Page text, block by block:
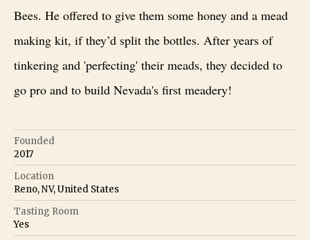
Bees. He offered to give them some honey and a mead
making kit, if they’d split the bottles. After years of
tinkering and 'perfecting' their meads, they decided to
go pro and to build Nevada's first meadery!
Founded
2017
Location
Reno, NV, United States
Tasting Room
Yes